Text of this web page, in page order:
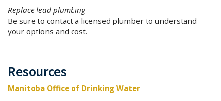
Replace lead plumbing
Be sure to contact a licensed plumber to understand
your options and cost.
Resources
Manitoba Office of Drinking Water